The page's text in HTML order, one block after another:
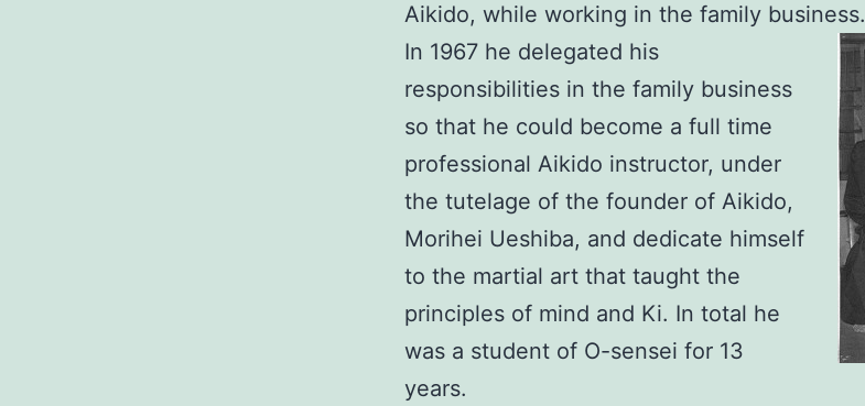
Aikido, while working in the family business.
In 1967 he delegated his
responsibilities in the family business
so that he could become a full time
professional Aikido instructor, under
the tutelage of the founder of Aikido,
Morihei Ueshiba, and dedicate himself
to the martial art that taught the
principles of mind and Ki. In total he
was a student of O-sensei for 13
years.